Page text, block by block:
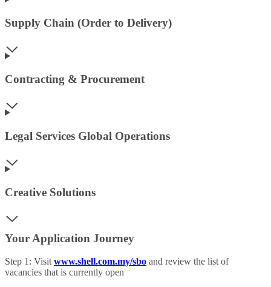
Supply Chain (Order to Delivery)
Contracting & Procurement
Legal Services Global Operations
Creative Solutions
Your Application Journey
Step 1: Visitwww.shell.com.my/sbo and review the list of
vacancies that is currently open